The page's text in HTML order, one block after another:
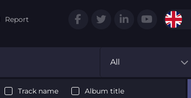
Report
All
Track name Album title